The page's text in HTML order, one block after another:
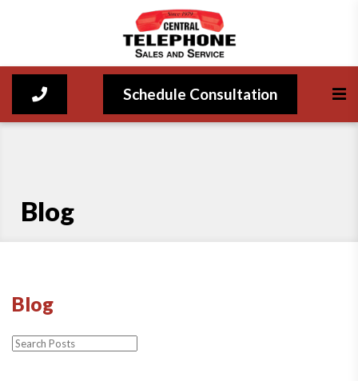
Schedule Consultation
Blog
Blog